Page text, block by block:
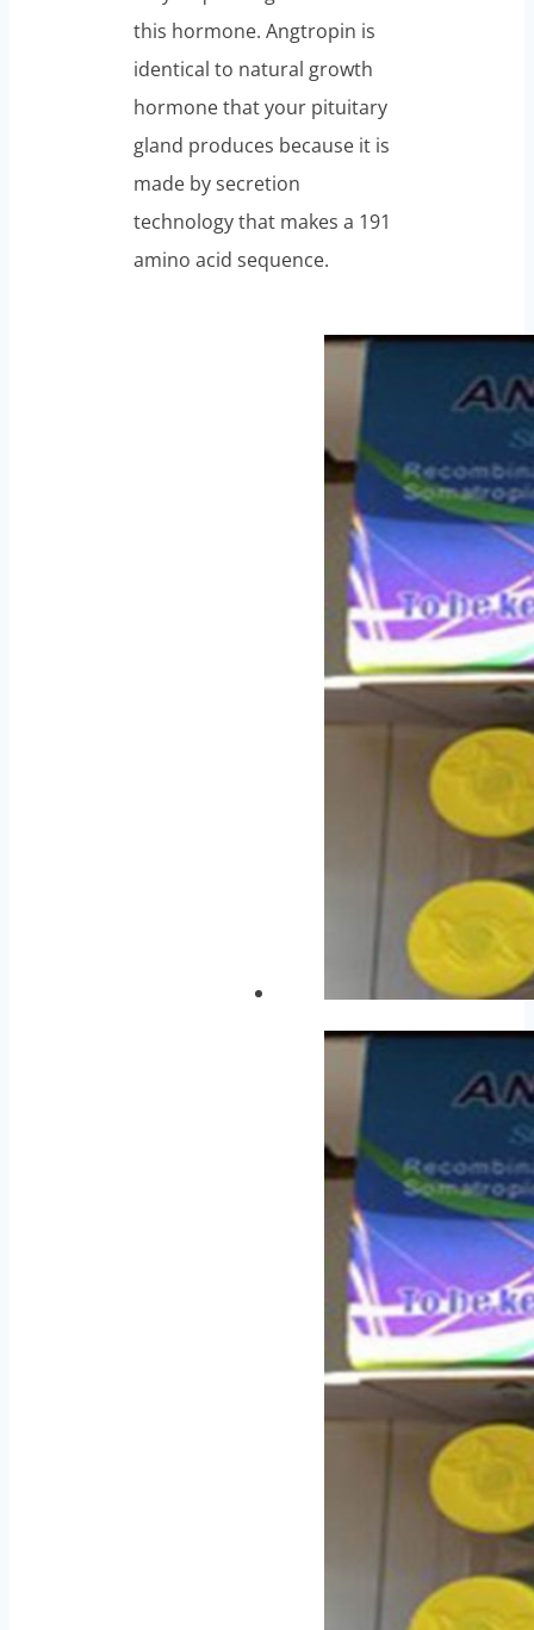
this hormone. Angtropin is
identical to natural growth
hormone that your pituitary
gland produces because it is
made by secretion
technology that makes a 191
amino acid sequence.